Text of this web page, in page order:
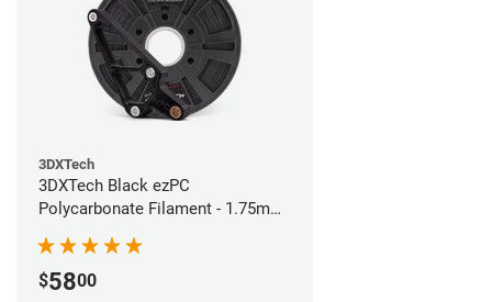
3DXTech
3DXTech Black ezPC
Polycarbonate Filament - 1.75mm
$5800